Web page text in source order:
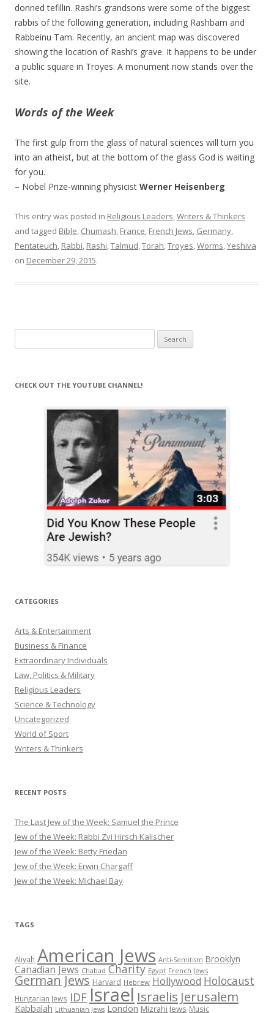
donned tefillin. Rashi’s grandsons were some of the biggest
rabbis of the following generation, including Rashbam and
Rabbeinu Tam. Recently, an ancient map was discovered
showing the location of Rashi’s grave. It happens to be under
a public square in Troyes. A monument now stands over the
site.
Words of the Week
The first gulp from the glass of natural sciences will turn you
into an atheist, but at the bottom of the glass God is waiting
for you.
– Nobel Prize-winning physicist Werner Heisenberg
This entry was posted in Religious Leaders,Writers & Thinkers
and tagged Bible, Chumash, France, French Jews, Germany,
Pentateuch, Rabbi, Rashi,Talmud,Torah,Troyes,Worms,Yeshiva
on December 29, 2015.
for:
CHECK OUT THE YOUTUBE CHANNEL!
CATEGORIES
Arts & Entertainment
Business & Finance
Extraordinary Individuals
Law, Politics & Military
Religious Leaders
Science & Technology
Uncategorized
World of Sport
Writers & Thinkers
RECENT POSTS
The Last Jew of the Week: Samuel the Prince
Jew of the Week: Rabbi Zvi Hirsch Kalischer
Jew of the Week: Betty Friedan
Jew of the Week: Erwin Chargaff
Jew of the Week: Michael Bay
TAGS
Aliyah American Jews Anti-Semitism Brooklyn
Canadian Jews Chabad Charity Egypt French Jews
German Jews Harvard Hebrew Hollywood Holocaust
Hungarian Jews IDF Israel Israelis Jerusalem
Kabbalah Lithuanian Jews London Mizrahi Jews Music